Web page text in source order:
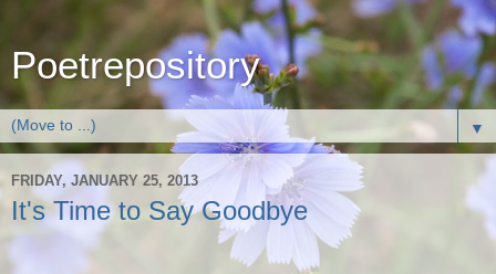
Poetrepository
▼
FRIDAY, JANUARY 25, 2013
It's Time to Say Goodbye